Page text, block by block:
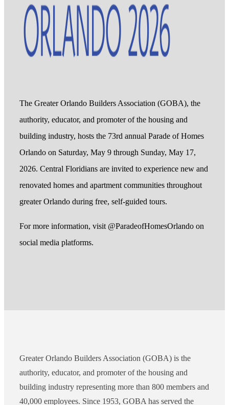
The Greater Orlando Builders Association (GOBA), the
authority, educator, and promoter of the housing and
building industry, hosts the 73rd annual Parade of Homes
Orlando on Saturday, May 9 through Sunday, May 17,
2026. Central Floridians are invited to experience new and
renovated homes and apartment communities throughout
greater Orlando during free, self-guided tours.
For more information, visit @ParadeofHomesOrlando on
social media platforms.
Greater Orlando Builders Association (GOBA) is the
authority, educator, and promoter of the housing and
building industry representing more than 800 members and
40,000 employees. Since 1953, GOBA has served the